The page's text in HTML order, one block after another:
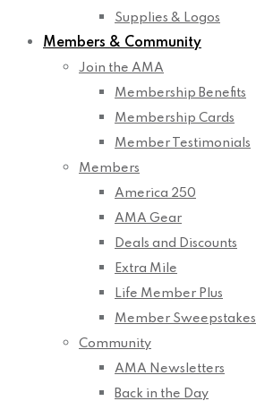
Supplies & Logos
Members & Community
Join the AMA
Membership Benefits
Membership Cards
Member Testimonials
Members
America 250
AMA Gear
Deals and Discounts
Extra Mile
Life Member Plus
Member Sweepstakes
Community
AMA Newsletters
Back in the Day